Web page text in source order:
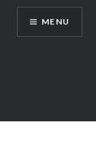
MENU